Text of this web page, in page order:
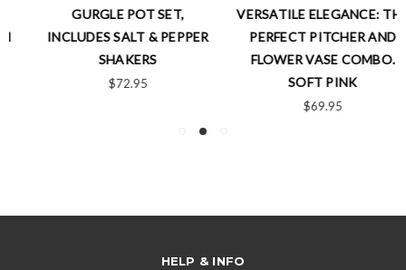
VERSATILE ELEGANCE: THE
PERFECT PITCHER AND
FLOWER VASE COMBO.
SOFT PINK
MINI GURGLEPOTS - BLACK
$32.95
Free Ship
HELP & INFO